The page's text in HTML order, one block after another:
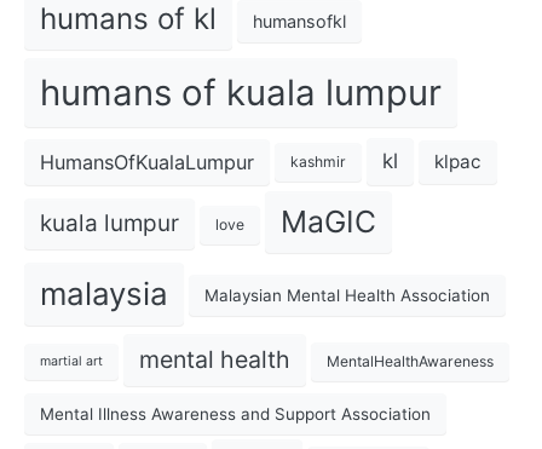
humans of kl humansofkl
humans of kuala lumpur
HumansOfKualaLumpur kashmir kl klpac
kuala lumpur love MaGIC
malaysia Malaysian Mental Health Association
martial art mental health MentalHealthAwareness
Mental Illness Awareness and Support Association